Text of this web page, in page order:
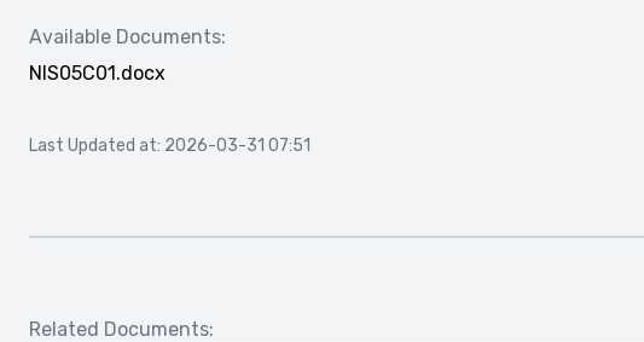
Available Documents:
NIS05C01.docx
Last Updated at: 2026-03-31 07:51
Related Documents: